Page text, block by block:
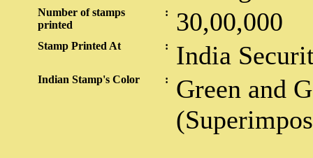
Number of stamps
printed
: 30,00,000
Stamp Printed At : India
Indian Stamp's Color :
Green and